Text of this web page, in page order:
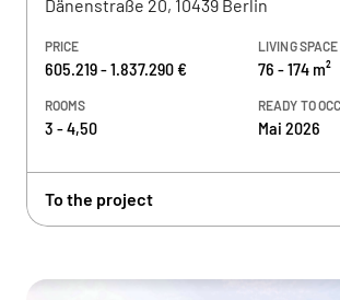
Dänenstraße 20, 10439 Berlin
PRICE
605.219 - 1.837.290 €
LIVING SPACE
76 - 174 m²
ROOMS
3 - 4,50
READY TO
Mai 2026
To the project